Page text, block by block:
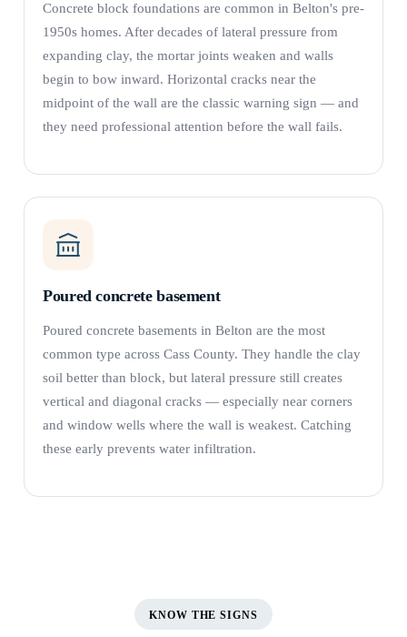
Concrete block foundations are common in Belton's pre-
1950s homes. After decades of lateral pressure from
expanding clay, the mortar joints weaken and walls
begin to bow inward. Horizontal cracks near the
midpoint of the wall are the classic warning sign — and
they need professional attention before the wall fails.
Poured concrete basement
Poured concrete basements in Belton are the most
common type across Cass County. They handle the clay
soil better than block, but lateral pressure still creates
vertical and diagonal cracks — especially near corners
and window wells where the wall is weakest. Catching
these early prevents water infiltration.
KNOW THE SIGNS